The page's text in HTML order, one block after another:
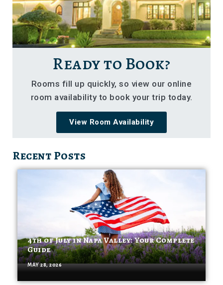
Ready to Book?
Rooms fill up quickly, so view our online
room availability to book your trip today.
View Room Availability
Recent Posts
4th of July in Napa Valley: Your Complete
Guide
MAY 28, 2026